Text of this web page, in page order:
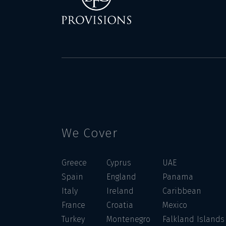
We Cover
Greece
Spain
Italy
France
Turkey
Cyprus
England
Ireland
Croatia
Montenegro
UAE
Panama
Caribbean
Mexico
Falkland Islands